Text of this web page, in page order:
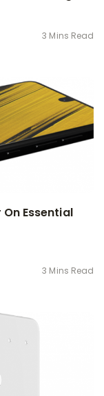
3 Mins Read
Essential
3 Mins Read